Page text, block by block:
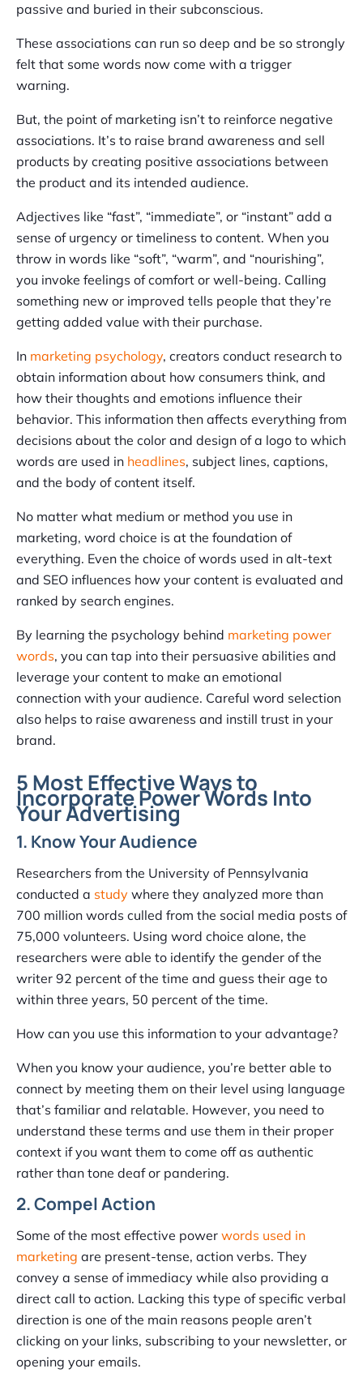
passive and buried in their subconscious.
These associations can run so deep and be so strongly
felt that some words now come with a trigger
warning.
But, the point of marketing isn’t to reinforce negative
associations. It’s to raise brand awareness and sell
products by creating positive associations between
the product and its intended audience.
Adjectives like “fast”, “immediate”, or “instant” add a
sense of urgency or timeliness to content. When you
throw in words like “soft”, “warm”, and “nourishing”,
you invoke feelings of comfort or well-being. Calling
something new or improved tells people that they’re
getting added value with their purchase.
In marketing psychology, creators conduct research to
obtain information about how consumers think, and
how their thoughts and emotions influence their
behavior. This information then affects everything from
decisions about the color and design of a logo to which
words are used in headlines, subject lines, captions,
and the body of content itself.
No matter what medium or method you use in
marketing, word choice is at the foundation of
everything. Even the choice of words used in alt-text
and SEO influences how your content is evaluated and
ranked by search engines.
By learning the psychology behind marketing power
words, you can tap into their persuasive abilities and
leverage your content to make an emotional
connection with your audience. Careful word selection
also helps to raise awareness and instill trust in your
brand.
5 Most Effective Ways to
Incorporate Power Words Into
Your Advertising
1. Know Your Audience
Researchers from the University of Pennsylvania
conducted a study where they analyzed more than
700 million words culled from the social media posts of
75,000 volunteers. Using word choice alone, the
researchers were able to identify the gender of the
writer 92 percent of the time and guess their age to
within three years, 50 percent of the time.
How can you use this information to your advantage?
When you know your audience, you’re better able to
connect by meeting them on their level using language
that’s familiar and relatable. However, you need to
understand these terms and use them in their proper
context if you want them to come off as authentic
rather than tone deaf or pandering.
2. Compel Action
Some of the most effective power words used in
marketing are present-tense, action verbs. They
convey a sense of immediacy while also providing a
direct call to action. Lacking this type of specific verbal
direction is one of the main reasons people aren’t
clicking on your links, subscribing to your newsletter, or
opening your emails.